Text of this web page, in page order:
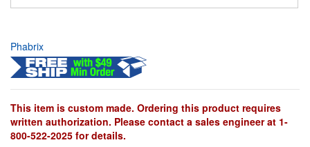
Phabrix
This item is custom made. Ordering this product requires
written authorization. Please contact a sales engineer at 1-
800-522-2025 for details.